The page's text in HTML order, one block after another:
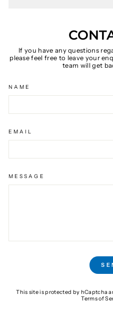
If you have any questions
please feel free to leave your
team will get
NAME
EMAIL
MESSAGE
This site is protected by hCaptcha
Terms of